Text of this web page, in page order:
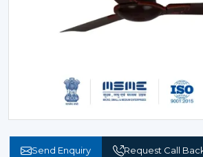
Send Enquiry Request Call